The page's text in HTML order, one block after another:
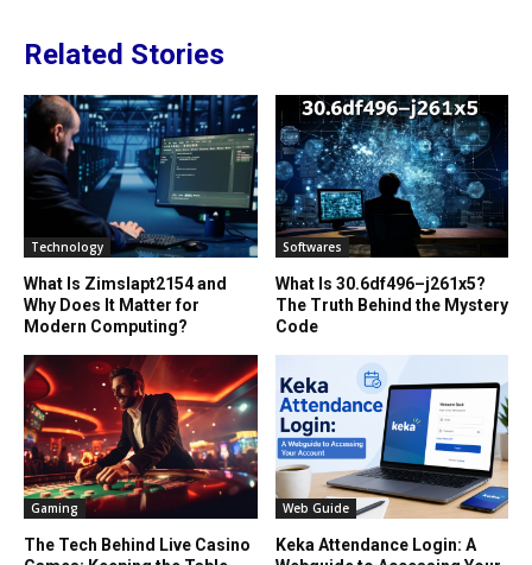
Related Stories
Technology
What Is Zimslapt2154 and
Why Does It Matter for
Modern Computing?
Softwares
What Is 30.6df496–j261x5?
The Truth Behind the Mystery
Code
Gaming
The Tech Behind Live Casino
Web Guide
Keka Attendance Login: A